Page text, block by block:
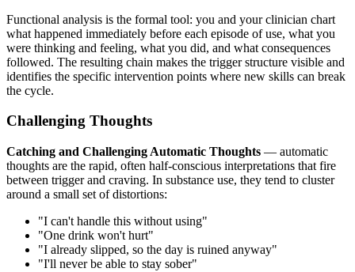
Functional analysis is the formal tool: you and your clinician chart
what happened immediately before each episode of use, what you
were thinking and feeling, what you did, and what consequences
followed. The resulting chain makes the trigger structure visible and
identifies the specific intervention points where new skills can break
the cycle.
Challenging Thoughts
Catching and Challenging Automatic Thoughts — automatic
thoughts are the rapid, often half-conscious interpretations that fire
between trigger and craving. In substance use, they tend to cluster
around a small set of distortions:
"I can't handle this without using"
"One drink won't hurt"
"I already slipped, so the day is ruined anyway"
"I'll never be able to stay sober"